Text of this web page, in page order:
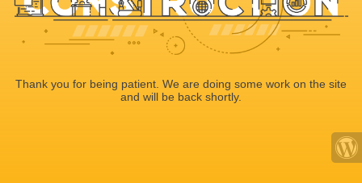
Thank you for being patient. We are doing some work on the site
and will be back shortly.